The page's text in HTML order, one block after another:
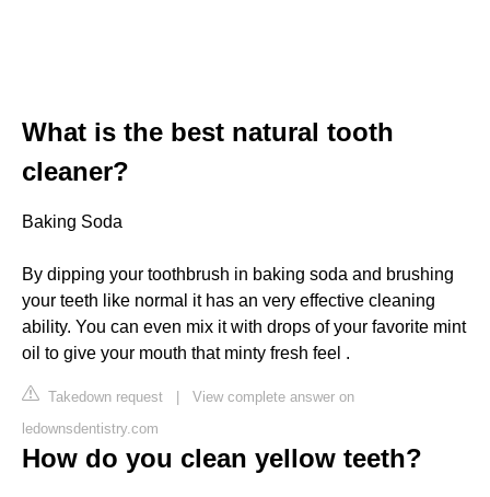
What is the best natural tooth
cleaner?
Baking Soda
By dipping your toothbrush in baking soda and brushing
your teeth like normal it has an very effective cleaning
ability. You can even mix it with drops of your favorite mint
oil to give your mouth that minty fresh feel .
Takedown request | View complete answer on
ledownsdentistry.com
How do you clean yellow teeth?